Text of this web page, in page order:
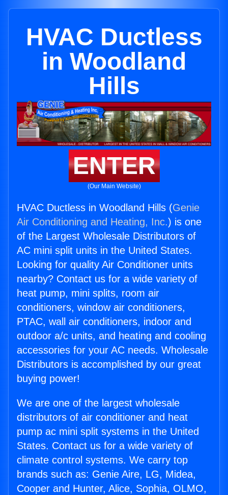
HVAC Ductless
in Woodland
Hills
ENTER
(Our Main Website)
HVAC Ductless in Woodland Hills (Genie
Air Conditioning and Heating, Inc.) is one
of the Largest Wholesale Distributors of
AC mini split units in the United States.
Looking for quality Air Conditioner units
nearby? Contact us for a wide variety of
heat pump, mini splits, room air
conditioners, window air conditioners,
PTAC, wall air conditioners, indoor and
outdoor a/c units, and heating and cooling
accessories for your AC needs. Wholesale
Distributors is accomplished by our great
buying power!
We are one of the largest wholesale
distributors of air conditioner and heat
pump ac mini split systems in the United
States. Contact us for a wide variety of
climate control systems. We carry top
brands such as: Genie Aire, LG, Midea,
Cooper and Hunter, Alice, Sophia, OLMO,